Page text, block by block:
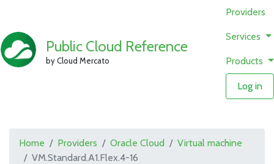
Public Cloud Reference
by Cloud Mercato
Providers
Services
Products
Log in
Home Providers Oracle Cloud
Virtual machine
VM.Standard.A1.Flex.4-16